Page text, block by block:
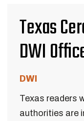
Texas
DWI
DWI
Texas readers
authorities are